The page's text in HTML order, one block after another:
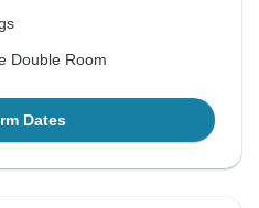
Double Room
Dates